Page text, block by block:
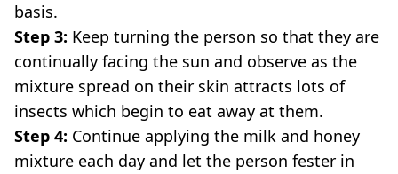
basis.
Step 3: Keep turning the person so that they are
continually facing the sun and observe as the
mixture spread on their skin attracts lots of
insects which begin to eat away at them.
Step 4: Continue applying the milk and honey
mixture each day and let the person fester in